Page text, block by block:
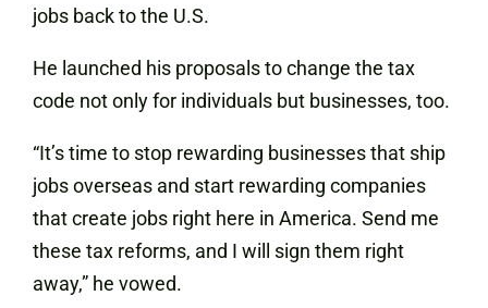
jobs back to the U.S.
He launched his proposals to change the tax
code not only for individuals but businesses, too.
“It’s time to stop rewarding businesses that ship
jobs overseas and start rewarding companies
that create jobs right here in America. Send me
these tax reforms, and I will sign them right
away,” he vowed.